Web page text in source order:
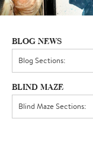
BLOG NEWS
BLIND MAZE